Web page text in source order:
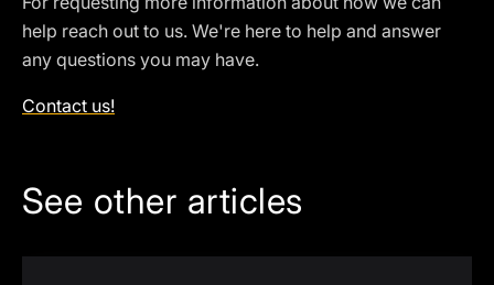
help reach out to us. We're here to help and answer
any questions you may have.
Contact us!
See other articles